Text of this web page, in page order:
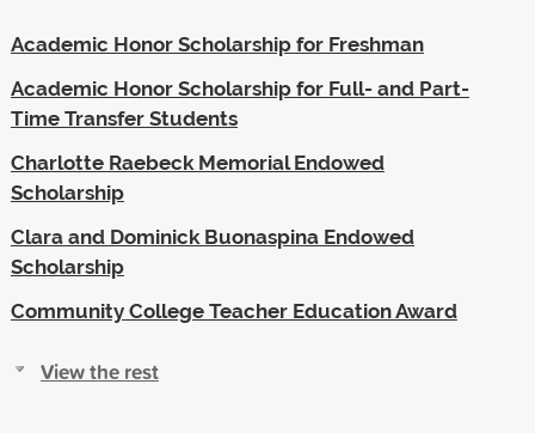
Academic Honor Scholarship for Freshman
Academic Honor Scholarship for Full- and Part-
Time Transfer Students
Charlotte Raebeck Memorial Endowed
Scholarship
Clara and Dominick Buonaspina Endowed
Scholarship
Community College Teacher Education Award
View the rest